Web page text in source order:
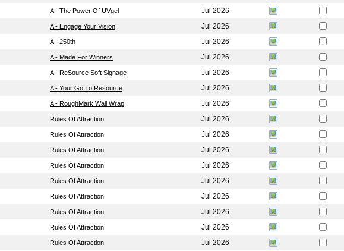
A - The Power Of UVgel Jul 2026
A - Engage Your Vision Jul 2026
A - 250th Jul 2026
A - Made For Winners Jul 2026
A - ReSource Soft Signage Jul 2026
A - Your Go To Resource Jul 2026
A - RoughMark Wall Wrap Jul 2026
Rules Of Attraction Jul 2026
Rules Of Attraction Jul 2026
Rules Of Attraction Jul 2026
Rules Of Attraction Jul 2026
Rules Of Attraction Jul 2026
Rules Of Attraction Jul 2026
Rules Of Attraction Jul 2026
Rules Of Attraction Jul 2026
Rules Of Attraction Jul 2026